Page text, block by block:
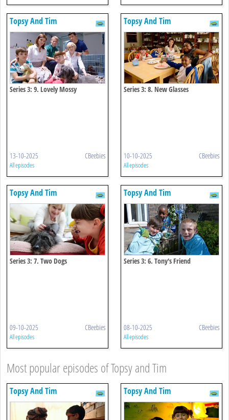
Topsy And Tim
Series 3: 9. Lovely Mossy
13-10-2025 CBeebies
All episodes
Topsy And Tim
Series 3: 8. New Glasses
10-10-2025 CBeebies
All episodes
Topsy And Tim
Series 3: 7. Two Dogs
09-10-2025 CBeebies
All episodes
Topsy And Tim
Series 3: 6. Tony's Friend
08-10-2025 CBeebies
All episodes
Most popular episodes of Topsy and Tim
Topsy And Tim Topsy And Tim